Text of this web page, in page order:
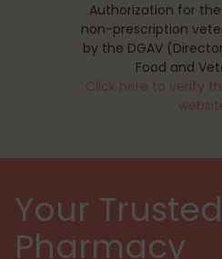
Authorization for
non-prescription
by the DGAV
Food and
Click here to verify
Your
Pharmacy